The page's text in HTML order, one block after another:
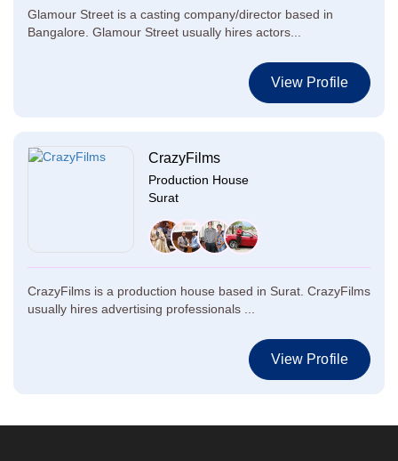
Glamour Street is a casting company/director based in
Bangalore. Glamour Street usually hires actors...
View Profile
CrazyFilms
Production House
Surat
CrazyFilms is a production house based in Surat. CrazyFilms
usually hires advertising professionals ...
View Profile